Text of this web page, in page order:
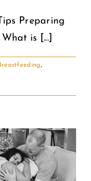
Preparing
is [...]
,